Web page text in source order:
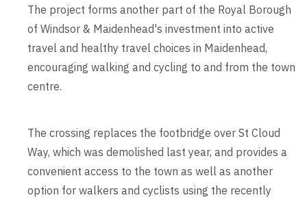
The project forms another part of the Royal Borough
of Windsor & Maidenhead's investment into active
travel and healthy travel choices in Maidenhead,
encouraging walking and cycling to and from the town
centre.
The crossing replaces the footbridge over St Cloud
Way, which was demolished last year, and provides a
convenient access to the town as well as another
option for walkers and cyclists using the recently